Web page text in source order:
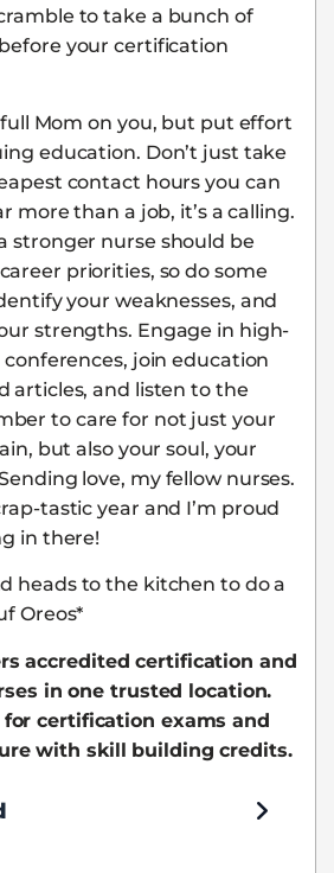
to take a bunch of
your certification
Mom on you, but put effort
education. Don’t just take
contact hours you can
more than a job, it’s a calling.
stronger nurse should be
priorities, so do some
your weaknesses, and
strengths. Engage in high-
conferences, join education
articles, and listen to the
to care for not just your
but also your soul, your
love, my fellow nurses.
tastic year and I’m proud
in there!
heads to the kitchen to do a
Oreos*
accredited certification and
in one trusted location.
certification exams and
with skill building credits.